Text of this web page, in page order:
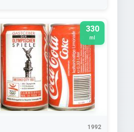
330
ml
1992